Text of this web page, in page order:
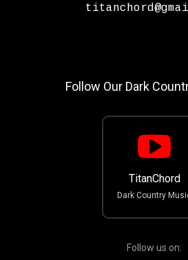
Follow Our Dark
TitanChord
Dark Country
Follow us on: